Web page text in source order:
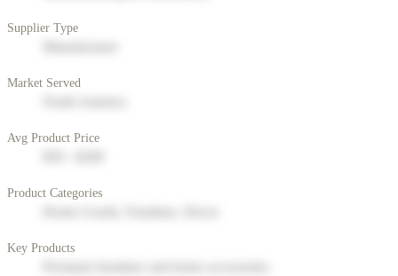
Supplier Type
Market Served
Avg Product Price
Product Categories
Key Products